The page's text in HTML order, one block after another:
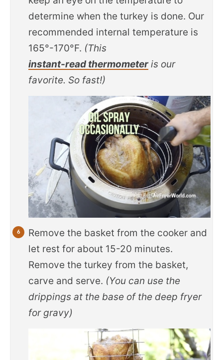
determine when the turkey is done. Our
recommended internal temperature is
165°-170°F. (This
instant-read thermometeris our
favorite. So fast!)
Remove the basket from the cooker and
let rest for about 15-20 minutes.
Remove the turkey from the basket,
carve and serve. (You can use the
drippings at the base of the deep fryer
for gravy)